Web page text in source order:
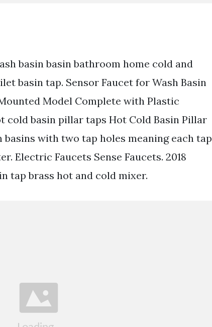
basin basin bathroom home cold and
basin tap. Sensor Faucet for Wash Basin
Model Complete with Plastic
cold basin pillar taps Hot Cold Basin Pillar
with two tap holes meaning each tap
Electric Faucets Sense Faucets. 2018
tap brass hot and cold mixer.